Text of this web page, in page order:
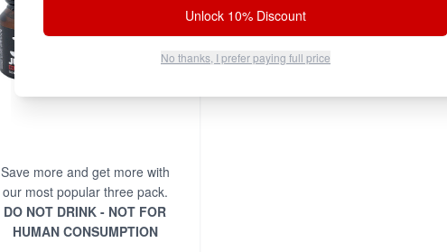
Save more and get more with
our most popular three pack.
DO NOT DRINK - NOT FOR
HUMAN CONSUMPTION
Unlock 10% Discount
No thanks, I prefer paying full price